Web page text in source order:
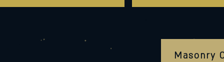
Masonry